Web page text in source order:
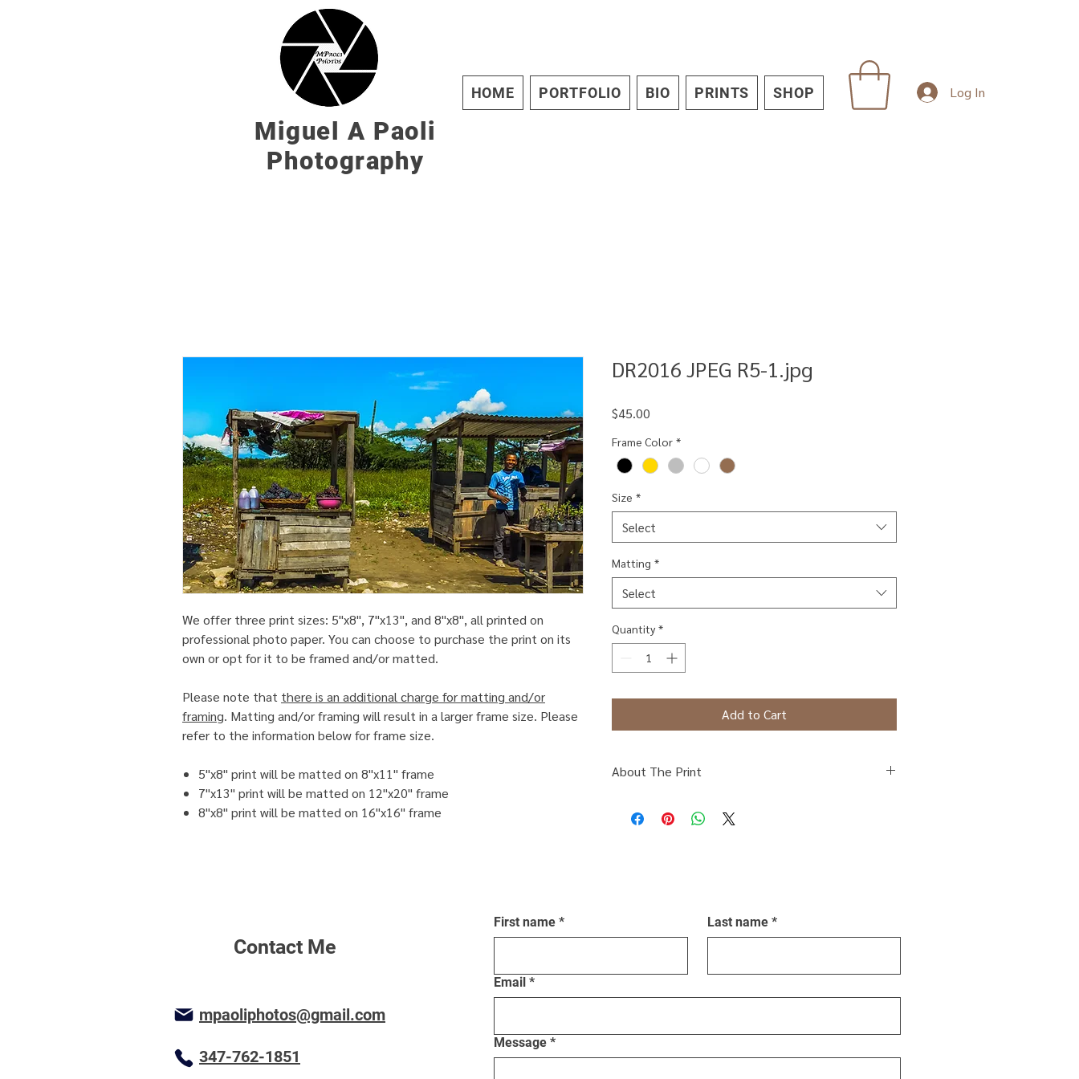
HOME PORTFOLIO BIO PRINTS SHOP Log In
Miguel A Paoli
Photography
We offer three print sizes: 5"x8", 7"x13", and 8"x8", all printed on
professional photo paper. You can choose to purchase the print on its
own or opt for it to be framed and/or matted.
Please note that there is an additional charge for matting and/or
framing. Matting and/or framing will result in a larger frame size. Please
refer to the information below for frame size.
5"x8" print will be matted on 8"x11" frame
7"x13" print will be matted on 12"x20" frame
8"x8" print will be matted on 16"x16" frame
DR2016 JPEG R5-1.jpg
$45.00
Frame Color *
Size *
Select
Matting *
Select
Quantity *
Add to Cart
About The Print
framing.
Contact Me
mpaoliphotos@gmail.com
347-762-1851
First name * Last name *
Email *
Message *